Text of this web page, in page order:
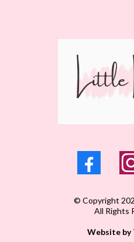
© Copyright
All Rights
Website by